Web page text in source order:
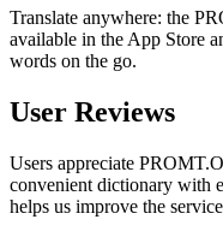
Translate anywhere: the
available in the App Store
words on the go.
User Reviews
Users appreciate
convenient dictionary with
helps us improve the